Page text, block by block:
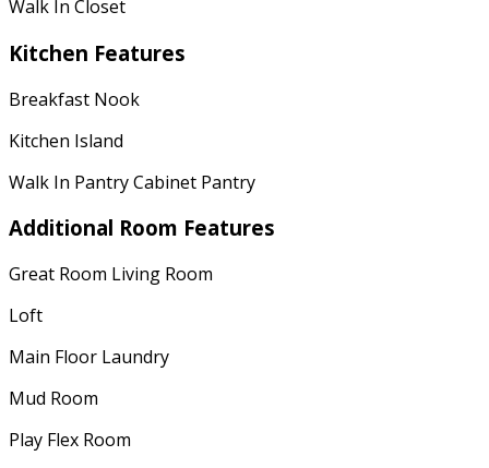
Walk In Closet
Kitchen Features
Breakfast Nook
Kitchen Island
Walk In Pantry Cabinet Pantry
Additional Room Features
Great Room Living Room
Loft
Main Floor Laundry
Mud Room
Play Flex Room